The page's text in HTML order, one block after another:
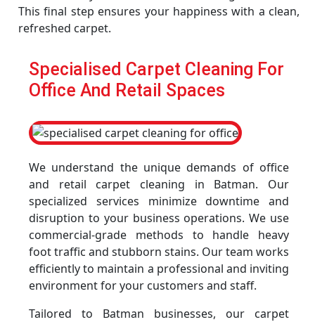
This final step ensures your happiness with a clean,
refreshed carpet.
Specialised Carpet Cleaning For
Office And Retail Spaces
We understand the unique demands of office
and retail carpet cleaning in Batman. Our
specialized services minimize downtime and
disruption to your business operations. We use
commercial-grade methods to handle heavy
foot traffic and stubborn stains. Our team works
efficiently to maintain a professional and inviting
environment for your customers and staff.
Tailored to Batman businesses, our carpet